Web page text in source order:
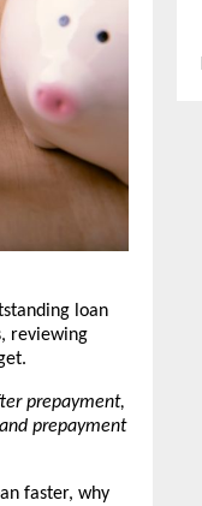
loan
reviewing
prepayment,
prepayment
faster, why